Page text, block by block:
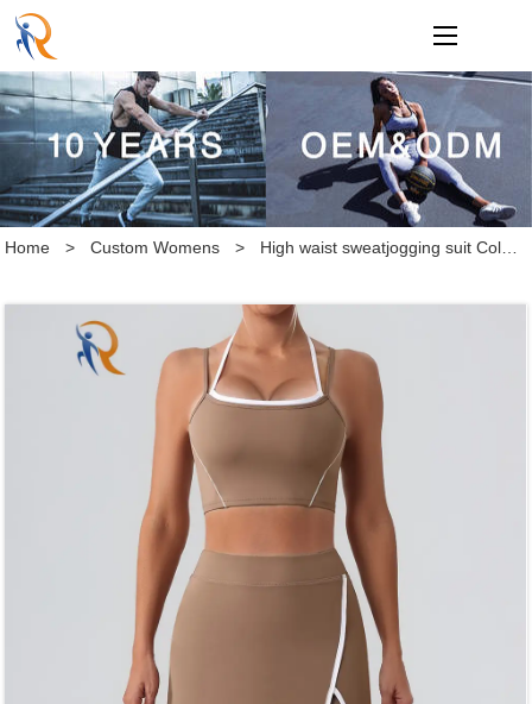
loading
Home > Custom Womens > High waist sweatjogging suit Colorful backless tight bodysuit with a naked feel Yoga suit